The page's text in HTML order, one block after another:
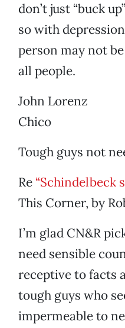
don’t just “buck
so with
person may not
all people.
John Lorenz
Chico
Tough guys not
Re “Schindelbeck
This Corner, by
I’m glad CN&R
need sensible
receptive to facts
tough guys who
impermeable to